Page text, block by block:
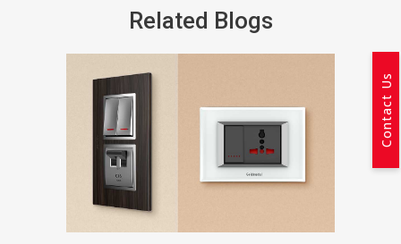
Related Blogs
Contact Us